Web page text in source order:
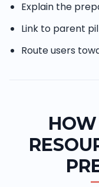
Explain the
Link to parent
Route users